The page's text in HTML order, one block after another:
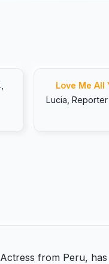
Love Me All
Lucia,
from Peru,